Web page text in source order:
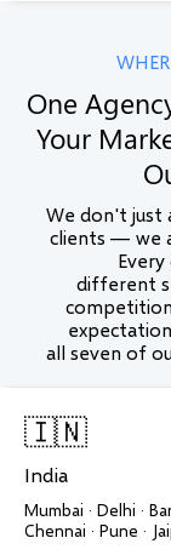
One
Your
We don't just
clients — we
different
all seven of
🇮🇳
India
Mumbai · Delhi ·
Chennai · Pune ·